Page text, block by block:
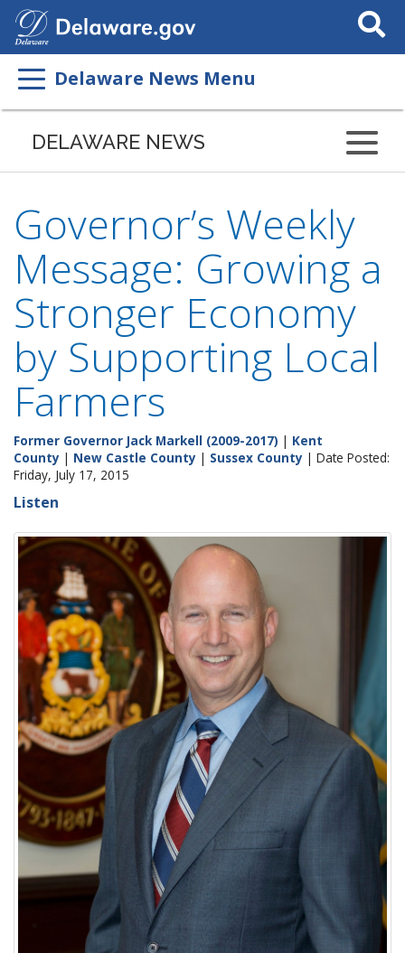
Search
This
Delaware News Menu
DELAWARE NEWS
Governor’s Weekly
Message: Growing a
Stronger Economy
by Supporting Local
Farmers
Former Governor Jack Markell (2009-2017) | Kent
County | New Castle County | Sussex County | Date Posted:
Friday, July 17, 2015
Listen